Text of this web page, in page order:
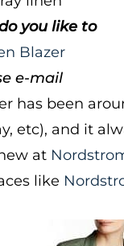
you like to
Blazer
e-mail
has been
etc), and it
at
like